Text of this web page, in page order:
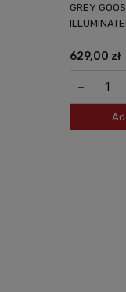
GREY
629,00 zł
-